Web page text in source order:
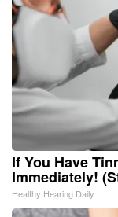
If You Have
Immediately!
Healthy Hearing Daily